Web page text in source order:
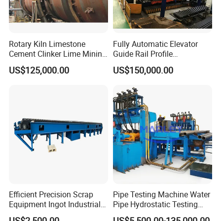
Rotary Kiln Limestone
Cement Clinker Lime Mining
Equipment
US$125,000.00
Fully Automatic Elevator
Guide Rail Profile
Production Line
US$150,000.00
Efficient Precision Scrap
Equipment Ingot Industrial
Lead Copper Aluminum
Pipe Testing Machine Water
Pipe Hydrostatic Testing
Equipment Stable Hydro